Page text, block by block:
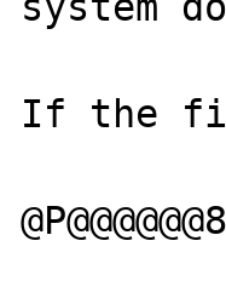
If the